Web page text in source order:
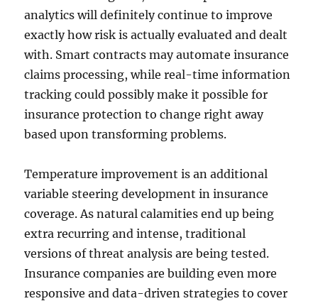
analytics will definitely continue to improve
exactly how risk is actually evaluated and dealt
with. Smart contracts may automate insurance
claims processing, while real-time information
tracking could possibly make it possible for
insurance protection to change right away
based upon transforming problems.
Temperature improvement is an additional
variable steering development in insurance
coverage. As natural calamities end up being
extra recurring and intense, traditional
versions of threat analysis are being tested.
Insurance companies are building even more
responsive and data-driven strategies to cover